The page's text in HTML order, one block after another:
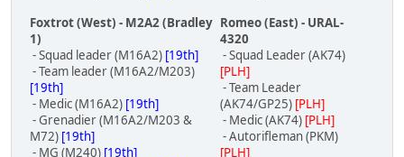
Foxtrot (West) - M2A2 (Bradley
1)
- Squad leader (M16A2) [19th]
- Team leader (M16A2/M203)
[19th]
- Medic (M16A2) [19th]
- Grenadier (M16A2/M203 &
M72) [19th]
- MG (M240) [19th]
Romeo (East) - URAL-
4320
- Squad Leader (AK74)
[PLH]
- Team Leader
(AK74/GP25) [PLH]
- Medic (AK74) [PLH]
- Autorifleman (PKM)
[PLH]